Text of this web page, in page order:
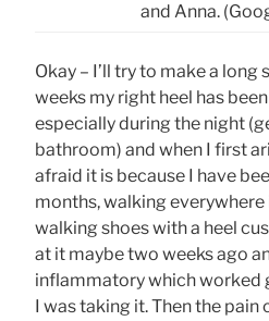
and Anna.
Okay – I’ll try to make a
weeks my right heel has
especially during the night
bathroom) and when I first
afraid it is because I have
months, walking everywhere
walking shoes with a heel
at it maybe two weeks ago
inflammatory which worked
I was taking it. Then the pain